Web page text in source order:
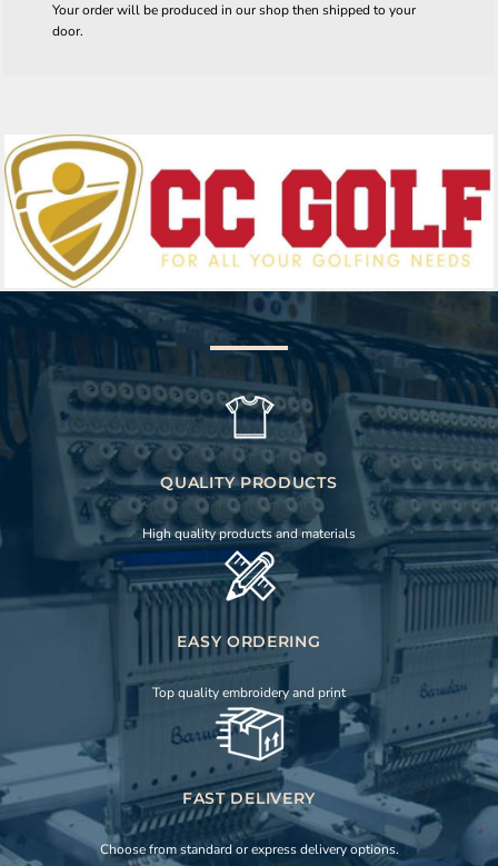
Your order will be produced in our shop then shipped to your
door.
QUALITY PRODUCTS
High quality products and materials
EASY ORDERING
Top quality embroidery and print
FAST DELIVERY
Choose from standard or express delivery options.